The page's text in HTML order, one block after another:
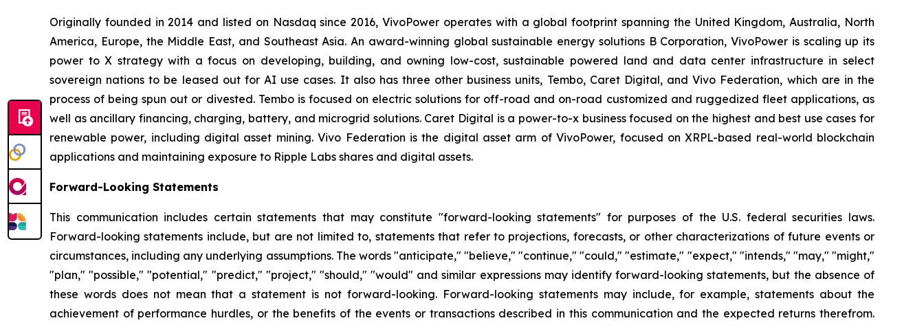
Originally founded in 2014 and listed on Nasdaq since 2016, VivoPower operates with a global footprint spanning the United Kingdom, Australia, North
America, Europe, the Middle East, and Southeast Asia. An award-winning global sustainable energy solutions B Corporation, VivoPower is scaling up its
power to X strategy with a focus on developing, building, and owning low-cost, sustainable powered land and data center infrastructure in select
sovereign nations to be leased out for AI use cases. It also has three other business units, Tembo, Caret Digital, and Vivo Federation, which are in the
process of being spun out or divested. Tembo is focused on electric solutions for off-road and on-road customized and ruggedized fleet applications, as
well as ancillary financing, charging, battery, and microgrid solutions. Caret Digital is a power-to-x business focused on the highest and best use cases for
renewable power, including digital asset mining. Vivo Federation is the digital asset arm of VivoPower, focused on XRPL-based real-world blockchain
applications and maintaining exposure to Ripple Labs shares and digital assets.
Forward-Looking Statements
This communication includes certain statements that may constitute "forward-looking statements" for purposes of the U.S. federal securities laws.
Forward-looking statements include, but are not limited to, statements that refer to projections, forecasts, or other characterizations of future events or
circumstances, including any underlying assumptions. The words "anticipate," "believe," "continue," "could," "estimate," "expect," "intends," "may," "might,"
"plan," "possible," "potential," "predict," "project," "should," "would" and similar expressions may identify forward-looking statements, but the absence of
these words does not mean that a statement is not forward-looking. Forward-looking statements may include, for example, statements about the
achievement of performance hurdles, or the benefits of the events or transactions described in this communication and the expected returns therefrom.